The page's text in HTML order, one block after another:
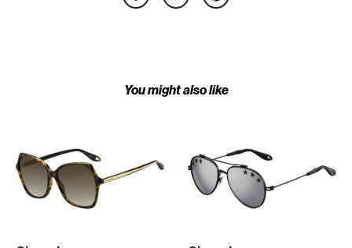
You might also like